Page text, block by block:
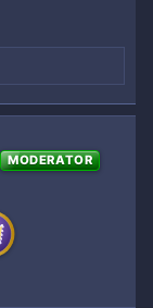
MODERATOR